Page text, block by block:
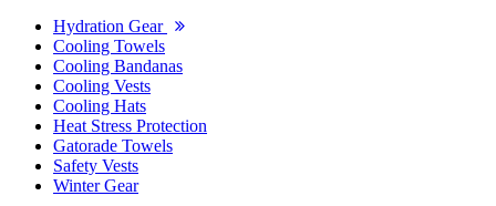
Hydration Gear
Cooling Towels
Cooling Bandanas
Cooling Vests
Cooling Hats
Heat Stress Protection
Gatorade Towels
Safety Vests
Winter Gear